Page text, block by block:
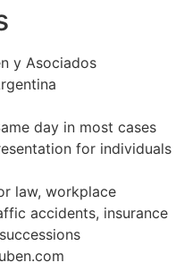
y Asociados
day in most cases
for individuals
law, workplace
accidents, insurance